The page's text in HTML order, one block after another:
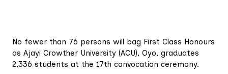
No fewer than 76 persons will bag First Class Honours
as Ajayi Crowther University (ACU), Oyo, graduates
2,336 students at the 17th convocation ceremony.